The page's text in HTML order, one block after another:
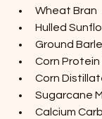
Wheat Bran
Hulled
Ground
Corn Protein
Corn
Sugarcane
Calcium